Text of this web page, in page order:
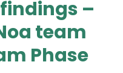
–
team
Phase